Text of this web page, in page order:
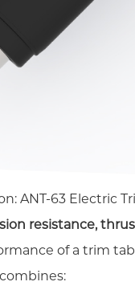
ANT-63 Electric
resistance,
of a trim